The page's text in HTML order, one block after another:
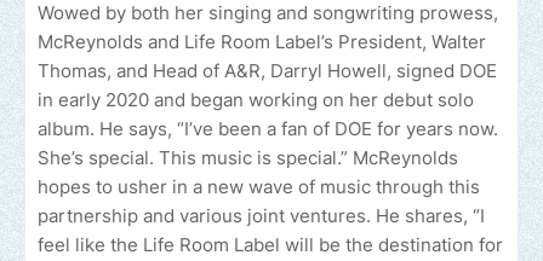
Wowed by both her singing and songwriting prowess,
McReynolds and Life Room Label’s President, Walter
Thomas, and Head of A&R, Darryl Howell, signed DOE
in early 2020 and began working on her debut solo
album. He says, “I’ve been a fan of DOE for years now.
She’s special. This music is special.” McReynolds
hopes to usher in a new wave of music through this
partnership and various joint ventures. He shares, “I
feel like the Life Room Label will be the destination for